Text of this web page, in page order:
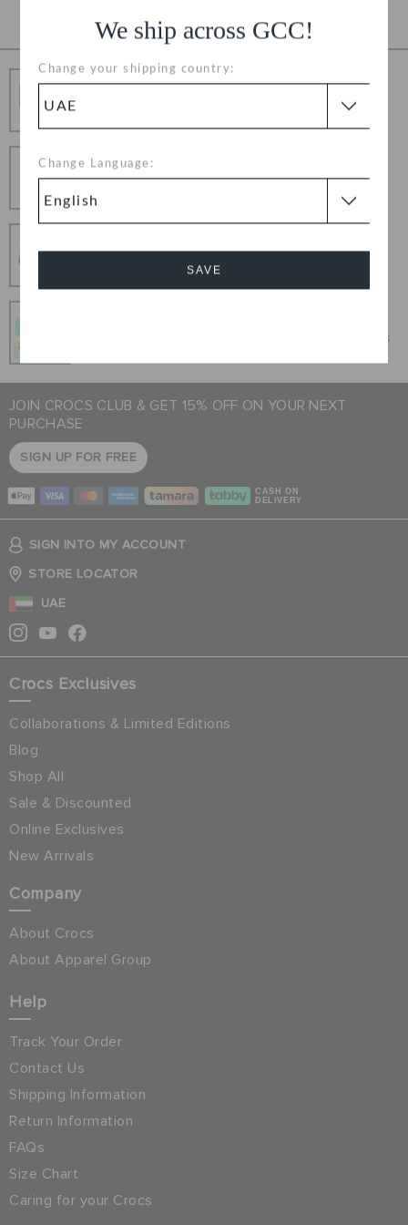
We ship across GCC!
Change your shipping country:
Change Language:
SAVE
Free Shipping
Hassle Free Returns
Change your mind? No problem. Our free return
process makes it easy
Get what you love today, pay it in 4 payments, always
JOIN CROCS CLUB & GET 15% OFF ON YOUR NEXT
PURCHASE
SIGN UP FOR FREE
CASH ON
DELIVERY
SIGN INTO MY ACCOUNT
STORE LOCATOR
UAE
Crocs Exclusives
Collaborations & Limited Editions
Blog
Shop All
Sale & Discounted
Online Exclusives
New Arrivals
Company
About Crocs
About Apparel Group
Help
Track Your Order
Contact Us
Shipping Information
Return Information
FAQs
Size Chart
Caring for your Crocs